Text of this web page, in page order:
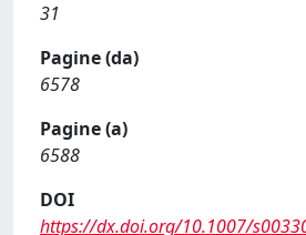
31
Pagine (da)
6578
Pagine (a)
6588
DOI
https://dx.doi.org/10.1007/